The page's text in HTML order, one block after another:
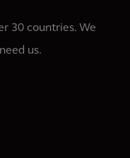
30 countries. We
us.